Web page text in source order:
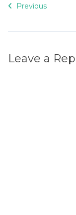
Previous
Leave a